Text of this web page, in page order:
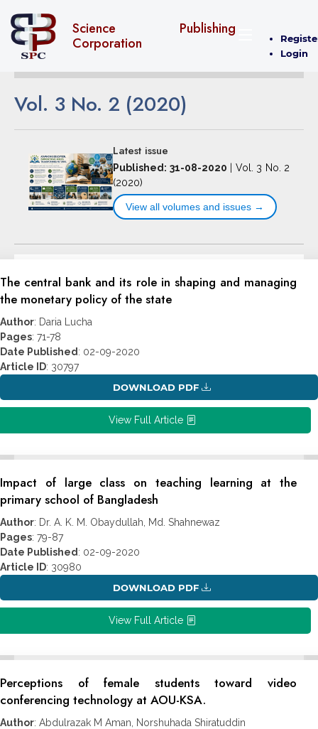
Science Publishing
Corporation
Login
Vol. 3 No. 2 (2020)
Latest issue
Published: 31-08-2020
Vol. 3 No. 2
(2020)
View all volumes and issues →
The central bank and its role in shaping and managing
the monetary policy of the state
Author: Daria Lucha
Pages: 71-78
Date Published : 02-09-2020
Article ID: 30797
DOWNLOAD PDF
View Full Article
Impact of large class on teaching learning at the
primary school of Bangladesh
Author: Dr. A. K. M. Obaydullah, Md. Shahnewaz
Pages: 79-87
Date Published : 02-09-2020
Article ID: 30980
DOWNLOAD PDF
View Full Article
Perceptions of female students toward video
conferencing technology at AOU-KSA.
Author: Abdulrazak M Aman, Norshuhada Shiratuddin